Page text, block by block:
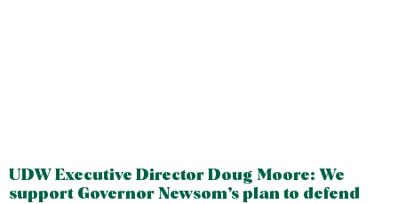
UDW Executive Director Doug Moore: We
support Governor Newsom’s plan to defend